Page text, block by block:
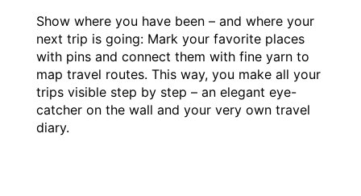
Show where you have been – and where your
next trip is going: Mark your favorite places
with pins and connect them with fine yarn to
map travel routes. This way, you make all your
trips visible step by step – an elegant eye-
catcher on the wall and your very own travel
diary.